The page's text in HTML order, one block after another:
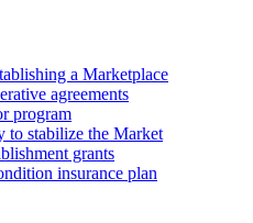
a Marketplace
agreements
program
to stabilize the Market
grants
insurance plan